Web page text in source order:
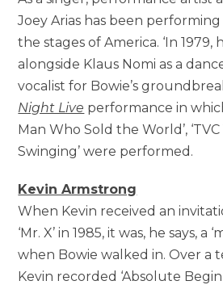
Joey Arias has been
the stages of America. ‘In 1979,
alongside Klaus Nomi as a
vocalist for Bowie’s
Night Live performance in
Man Who Sold the World’, ‘TVC
Swinging’ were performed.
Kevin Armstrong
When Kevin received an
‘Mr. X’ in 1985, it was, he says, a
when Bowie walked in. Over a
Kevin recorded ‘Absolute